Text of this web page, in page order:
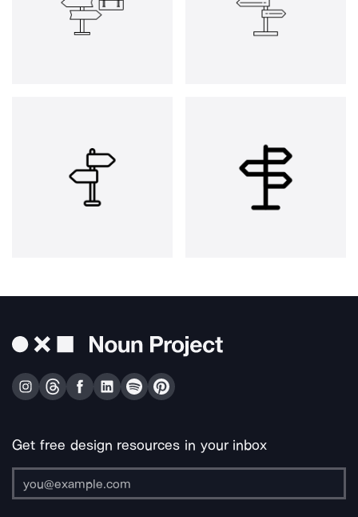
Get free design resources in your inbox